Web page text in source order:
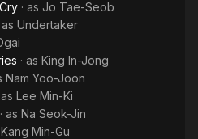
· as Jo Tae-Seob
as Undertaker
· as King In-Jong
Nam Yoo-Joon
as Lee Min-Ki
· as Na Seok-Jin
Kang Min-Gu